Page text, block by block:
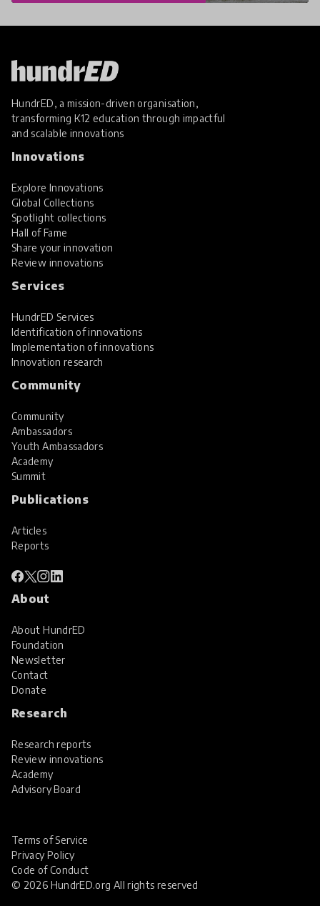
HundrED, a mission-driven organisation,
transforming K12 education through impactful
and scalable innovations
Innovations
Explore Innovations
Global Collections
Spotlight collections
Hall of Fame
Share your innovation
Review innovations
Services
HundrED Services
Identification of innovations
Implementation of innovations
Innovation research
Community
Community
Ambassadors
Youth Ambassadors
Academy
Summit
Publications
Articles
Reports
About
About HundrED
Foundation
Newsletter
Contact
Donate
Research
Research reports
Review innovations
Academy
Advisory Board
© 2026 HundrED.org All rights reserved
Terms of Service
Privacy Policy
Code of Conduct